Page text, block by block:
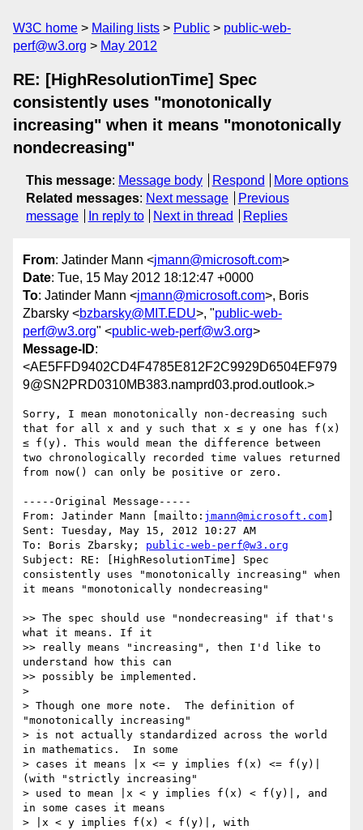
W3C home Mailing lists Public
public-web-
perf@w3.org
May 2012
RE: [HighResolutionTime] Spec
consistently uses "monotonically
increasing" when it means "monotonically
nondecreasing"
This message: Message body Respond
More options
Related messages: Next message
Previous
message
In reply to Next in thread Replies
From: Jatinder Mann <jmann@microsoft.com>
Date: Tue, 15 May 2012 18:12:47 +0000
To: Jatinder Mann <jmann@microsoft.com>, Boris
Zbarsky <bzbarsky@MIT.EDU>, "public-web-
perf@w3.org" <public-web-perf@w3.org>
Message-ID:
<AE5FFD9402CD4F4785E812F2C9929D6504EF979
9@SN2PRD0310MB383.namprd03.prod.outlook.>
Sorry, I mean monotonically non-decreasing such
that for all x and y such that x ≤ y one has f(x)
≤ f(y). This would mean the difference between
two chronologically recorded time values returned
from now() can only be positive or zero.
-----Original Message-----
From: Jatinder Mann [mailto: jmann@microsoft.com
Sent: Tuesday, May 15, 2012 10:27 AM
To: Boris Zbarsky; public-web-perf@w3.org
Subject: RE: [HighResolutionTime] Spec
consistently uses "monotonically increasing" when
it means "monotonically nondecreasing"
>> The spec should use "nondecreasing" if that's
what it means. If it
>> really means "increasing", then I'd like to
understand how this can
>> possibly be implemented.
>
> Though one more note.  The definition of
"monotonically increasing"
> is not actually standardized across the world
in mathematics.  In some
> cases it means |x <= y implies f(x) <= f(y)|
(with "strictly increasing"
> used to mean |x < y implies f(x) < f(y)|, and
in some cases it means
> |x < y implies f(x) < f(y)|, with